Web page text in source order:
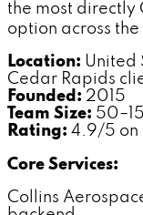
the most directly
option across
Location: United
Cedar Rapids
Founded: 2015
Team Size:
Rating: 4.9/5 on
Core Services:
Collins